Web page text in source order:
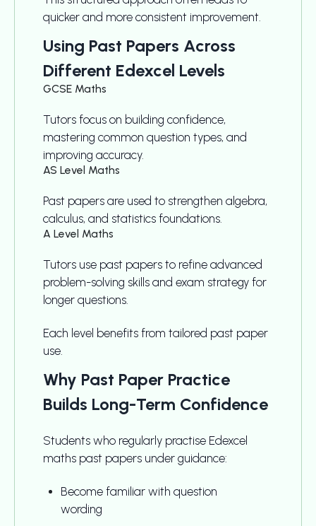
quicker and more consistent improvement.
Using Past Papers Across
Different Edexcel Levels
GCSE Maths
Tutors focus on building confidence,
mastering common question types, and
improving accuracy.
AS Level Maths
Past papers are used to strengthen algebra,
calculus, and statistics foundations.
A Level Maths
Tutors use past papers to refine advanced
problem-solving skills and exam strategy for
longer questions.
Each level benefits from tailored past paper
use.
Why Past Paper Practice
Builds Long-Term Confidence
Students who regularly practise Edexcel
maths past papers under guidance:
Become familiar with question
wording